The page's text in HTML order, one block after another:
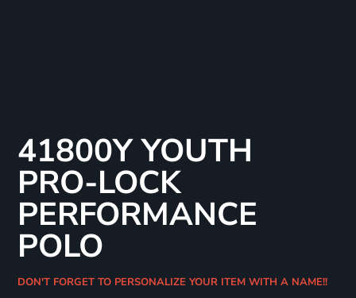
41800Y YOUTH
PRO-LOCK
PERFORMANCE
POLO
DON'T FORGET TO PERSONALIZE YOUR ITEM WITH A NAME!!